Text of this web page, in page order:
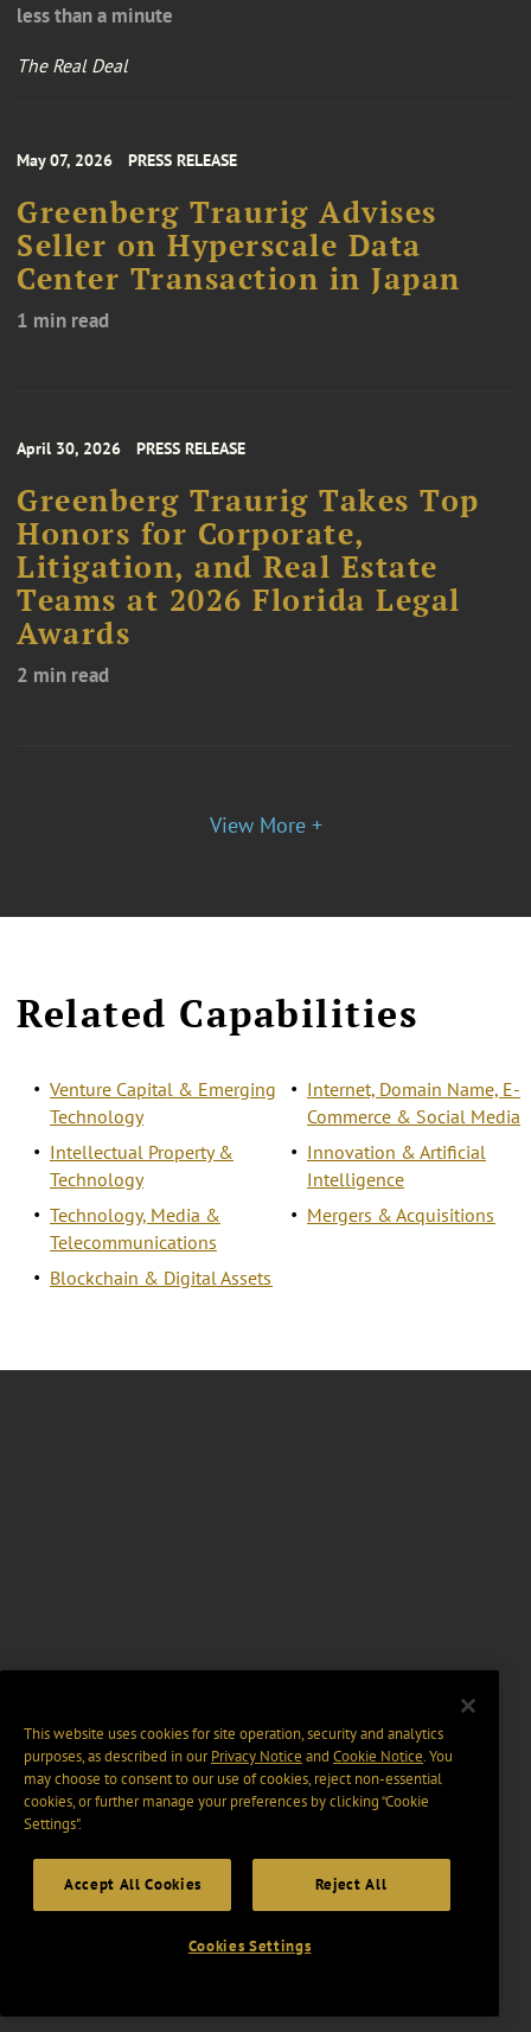
less than a minute
The Real Deal
May 07, 2026 PRESS RELEASE
Greenberg Traurig Advises
Seller on Hyperscale Data
Center Transaction in Japan
1 min read
April 30, 2026 PRESS RELEASE
Greenberg Traurig Takes Top
Honors for Corporate,
Litigation, and Real Estate
Teams at 2026 Florida Legal
Awards
2 min read
View More +
Related Capabilities
Venture Capital & Emerging
Technology
Intellectual Property &
Technology
Technology, Media &
Telecommunications
Blockchain & Digital Assets
Internet, Domain Name, E-
Commerce & Social Media
Innovation & Artificial
Intelligence
Mergers & Acquisitions
This website uses cookies for site operation, security and analytics
purposes, as described in ourPrivacy Notice and Cookie Notice. You
may choose to consent to our use of cookies, reject non-essential
cookies, or further manage your preferences by clicking “Cookie
Settings".
Accept All Cookies Reject All
Cookies Settings